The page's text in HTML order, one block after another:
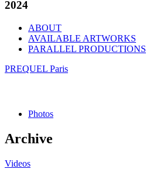
2024
ABOUT
AVAILABLE ARTWORKS
PARALLEL PRODUCTIONS
PREQUEL Paris
Photos
Archive
Videos